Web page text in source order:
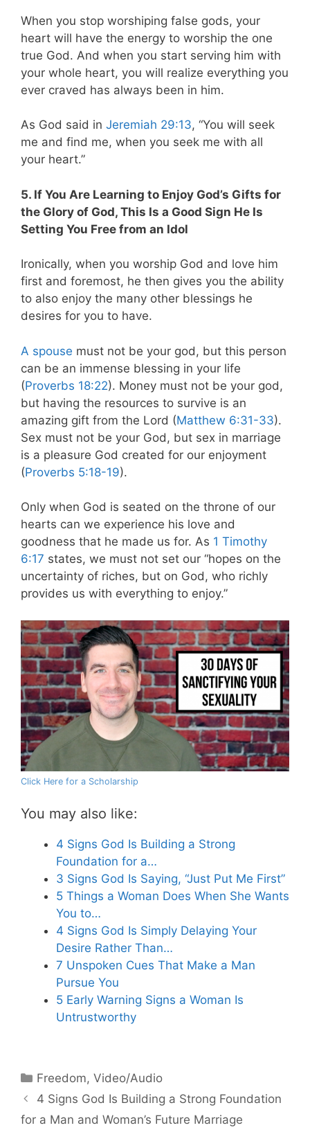
When you stop worshiping false gods, your
heart will have the energy to worship the one
true God. And when you start serving him with
your whole heart, you will realize everything you
ever craved has always been in him.
As God said in Jeremiah 29:13, “You will seek
me and find me, when you seek me with all
your heart.”
5. If You Are Learning to Enjoy God’s Gifts for
the Glory of God, This Is a Good Sign He Is
Setting You Free from an Idol
Ironically, when you worship God and love him
first and foremost, he then gives you the ability
to also enjoy the many other blessings he
desires for you to have.
A spouse must not be your god, but this person
can be an immense blessing in your life
(Proverbs 18:22). Money must not be your god,
but having the resources to survive is an
amazing gift from the Lord (Matthew 6:31-33).
Sex must not be your God, but sex in marriage
is a pleasure God created for our enjoyment
(Proverbs 5:18-19).
Only when God is seated on the throne of our
hearts can we experience his love and
goodness that he made us for. As 1 Timothy
6:17 states, we must not set our “hopes on the
uncertainty of riches, but on God, who richly
provides us with everything to enjoy.”
Click Here for a Scholarship
You may also like:
4 Signs God Is Building a Strong
Foundation for a…
3 Signs God Is Saying, “Just Put Me First”
5 Things a Woman Does When She Wants
You to…
4 Signs God Is Simply Delaying Your
Desire Rather Than…
7 Unspoken Cues That Make a Man
Pursue You
5 Early Warning Signs a Woman Is
Untrustworthy
Categories
Freedom,Video/Audio
4 Signs God Is Building a Strong Foundation
for a Man and Woman’s Future Marriage